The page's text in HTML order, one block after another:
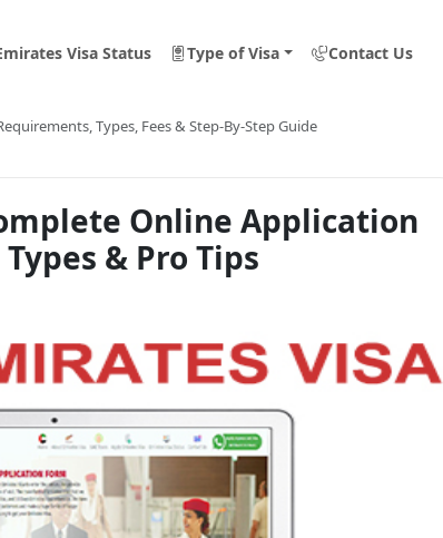
Visa Status Type of Visa Contact Us
Types, Fees & Step-By-Step Guide
Online Application
& Pro Tips